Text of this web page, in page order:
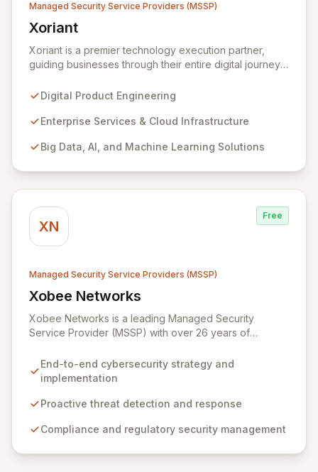
Managed Security Service Providers (MSSP)
Xoriant
View Xoriant
Xoriant is a premier technology execution partner,
guiding businesses through their entire digital journey
enterprise services and advanced analytics. We
products and leverage them for robust business
and comprehensive managed security operations. Our
Syxsense, delivers intelligent threat detection, incident
response, and robust security governance to
safeguard your digital assets.
Digital Product Engineering
Enterprise Services & Cloud Infrastructure
Big Data, AI, and Machine Learning Solutions
XN
Free
Managed Security Service Providers (MSSP)
Xobee Networks
View Xobee Networks
Xobee Networks is a leading Managed Security
Service Provider (MSSP) with over 26 years of
cutting-edge technology solutions across California.
We specialize in comprehensive cybersecurity
evolving cyber threats, ensure regulatory compliance,
provide tailored, timely, and budget-conscious
End-to-end cybersecurity strategy and
implementation
Proactive threat detection and response
Compliance and regulatory security management